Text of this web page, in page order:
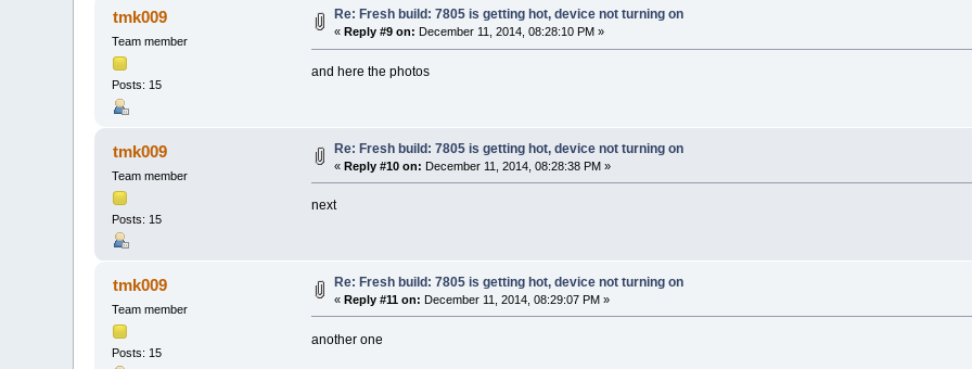
tmk009
Team member
Posts: 15
Re: Fresh build: 7805 is getting hot, device not turning on
«Reply #9 on: December 11, 2014, 08:28:10 PM »
and here the photos
tmk009
Team member
Posts: 15
Re: Fresh build: 7805 is getting hot, device not turning on
«Reply #10 on: December 11, 2014, 08:28:38 PM »
next
tmk009
Team member
Posts: 15
Re: Fresh build: 7805 is getting hot, device not turning on
«Reply #11 on: December 11, 2014, 08:29:07 PM »
another one